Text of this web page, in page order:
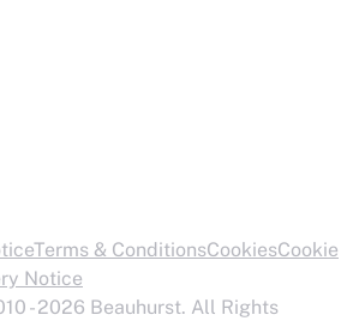
Terms & ConditionsCookiesCookie
Notice
- 2026 Beauhurst. All Rights